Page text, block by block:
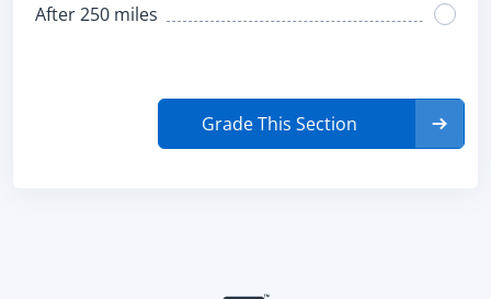
After 250 miles
Grade This Section